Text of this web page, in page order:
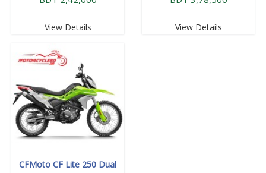
View Details View Details
CFMoto CF Lite 250 Dual